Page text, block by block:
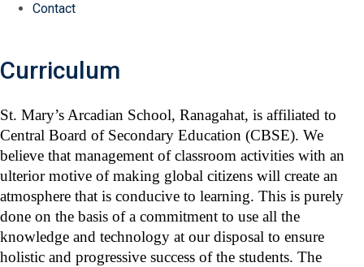
Contact
Curriculum
St. Mary’s Arcadian School, Ranagahat, is affiliated to
Central Board of Secondary Education (CBSE). We
believe that management of classroom activities with an
ulterior motive of making global citizens will create an
atmosphere that is conducive to learning. This is purely
done on the basis of a commitment to use all the
knowledge and technology at our disposal to ensure
holistic and progressive success of the students. The